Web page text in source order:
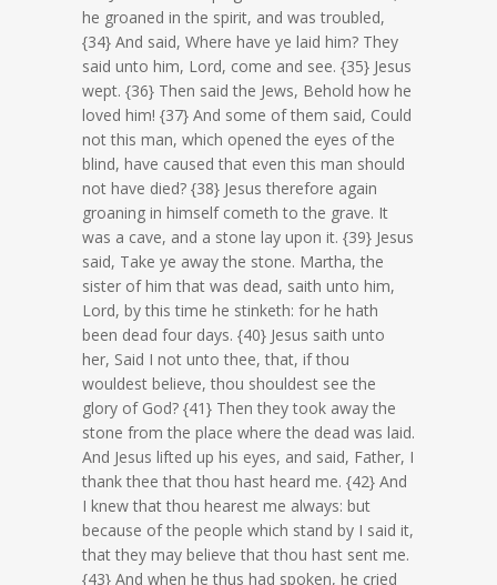
he groaned in the spirit, and was troubled,
{34} And said, Where have ye laid him? They
said unto him, Lord, come and see. {35} Jesus
wept. {36} Then said the Jews, Behold how he
loved him! {37} And some of them said, Could
not this man, which opened the eyes of the
blind, have caused that even this man should
not have died? {38} Jesus therefore again
groaning in himself cometh to the grave. It
was a cave, and a stone lay upon it. {39} Jesus
said, Take ye away the stone. Martha, the
sister of him that was dead, saith unto him,
Lord, by this time he stinketh: for he hath
been dead four days. {40} Jesus saith unto
her, Said I not unto thee, that, if thou
wouldest believe, thou shouldest see the
glory of God? {41} Then they took away the
stone from the place where the dead was laid.
And Jesus lifted up his eyes, and said, Father, I
thank thee that thou hast heard me. {42} And
I knew that thou hearest me always: but
because of the people which stand by I said it,
that they may believe that thou hast sent me.
{43} And when he thus had spoken, he cried